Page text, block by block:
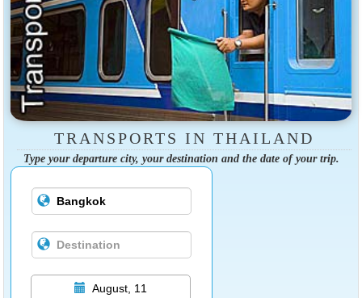
TRANSPORTS IN THAILAND
Type your departure city, your destination and the date of your trip.
August, 11